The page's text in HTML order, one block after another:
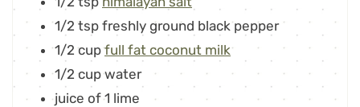
1/2 tsp freshly ground black pepper
1/2 cup full fat coconut milk
1/2 cup water
juice of 1 lime